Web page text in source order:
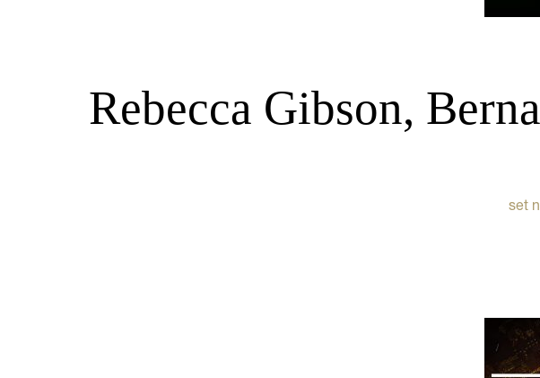
Rebecca Gibson,
set